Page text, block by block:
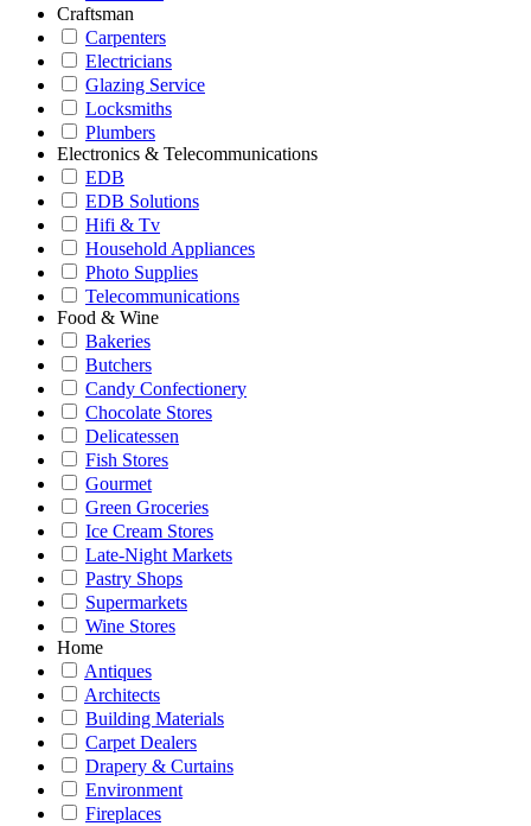
Craftsman
Carpenters
Electricians
Glazing Service
Locksmiths
Plumbers
Electronics & Telecommunications
EDB
EDB Solutions
Hifi & Tv
Household Appliances
Photo Supplies
Telecommunications
Food & Wine
Bakeries
Butchers
Candy Confectionery
Chocolate Stores
Delicatessen
Fish Stores
Gourmet
Green Groceries
Ice Cream Stores
Late-Night Markets
Pastry Shops
Supermarkets
Wine Stores
Home
Antiques
Architects
Building Materials
Carpet Dealers
Drapery & Curtains
Environment
Fireplaces